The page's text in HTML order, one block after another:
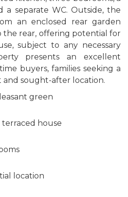
a separate WC. Outside, the
an enclosed rear garden
the rear, offering potential for
subject to any necessary
presents an excellent
buyers, families seeking a
and sought-after location.
green
house
location